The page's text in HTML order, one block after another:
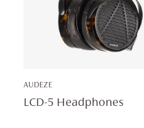
AUDEZE
LCD-5 Headphones